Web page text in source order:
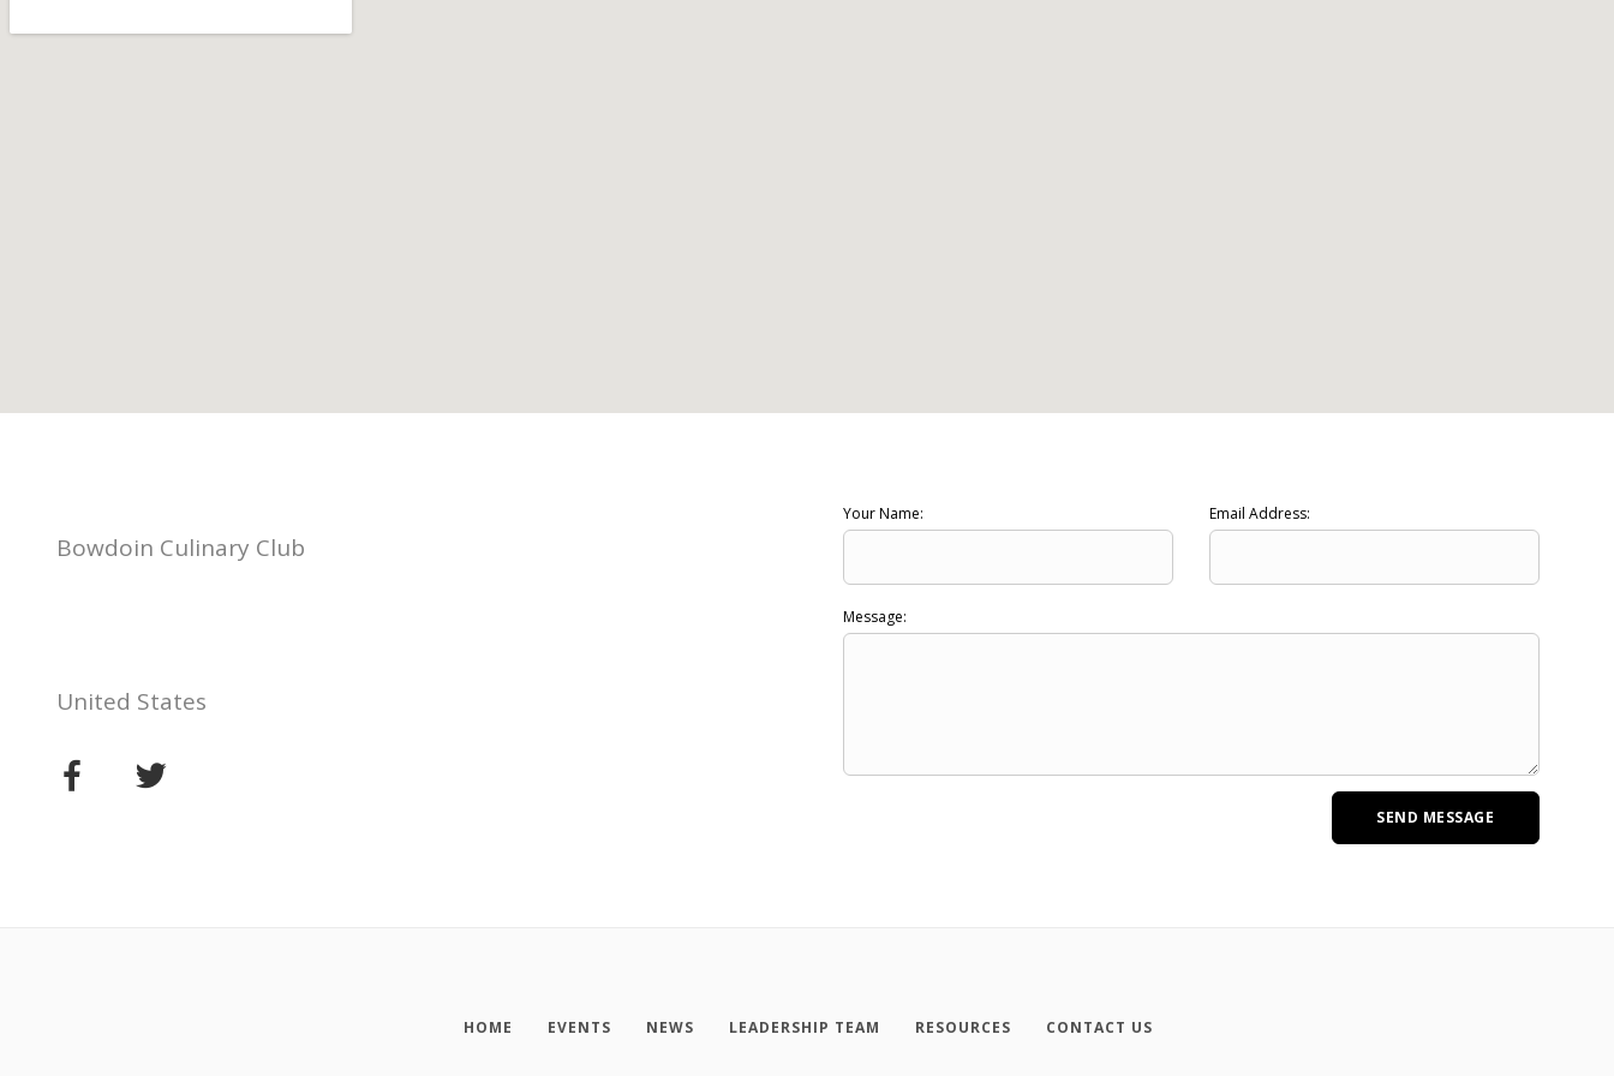
Bowdoin Culinary Club
United States
Your Name: Email Address:
Message:
HOME EVENTS NEWS LEADERSHIP TEAM RESOURCES CONTACT US